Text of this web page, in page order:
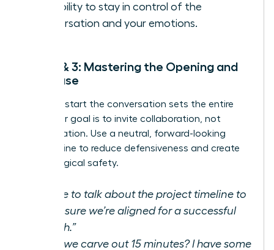
possibility to stay in control of the
conversation and your emotions.
Step 2 & 3: Mastering the Opening and
the Pause
How you start the conversation sets the entire
tone. Your goal is to invite collaboration, not
confrontation. Use a neutral, forward-looking
opening line to reduce defensiveness and create
psychological safety.
“I’d like to talk about the project timeline to
make sure we’re aligned for a successful
launch.”
“Can we carve out 15 minutes? I have some